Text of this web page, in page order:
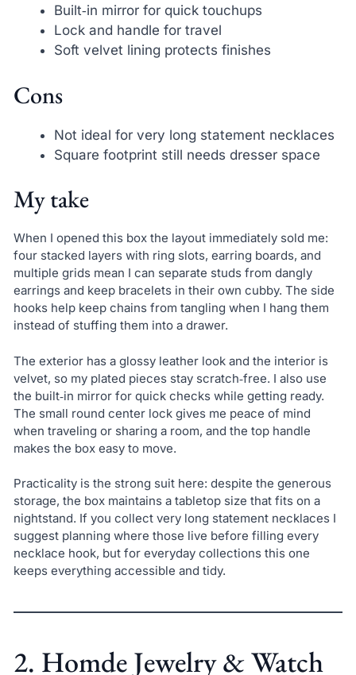
Built‑in mirror for quick touchups
Lock and handle for travel
Soft velvet lining protects finishes
Cons
Not ideal for very long statement necklaces
Square footprint still needs dresser space
My take
When I opened this box the layout immediately sold me:
four stacked layers with ring slots, earring boards, and
multiple grids mean I can separate studs from dangly
earrings and keep bracelets in their own cubby. The side
hooks help keep chains from tangling when I hang them
instead of stuffing them into a drawer.
The exterior has a glossy leather look and the interior is
velvet, so my plated pieces stay scratch‑free. I also use
the built‑in mirror for quick checks while getting ready.
The small round center lock gives me peace of mind
when traveling or sharing a room, and the top handle
makes the box easy to move.
Practicality is the strong suit here: despite the generous
storage, the box maintains a tabletop size that fits on a
nightstand. If you collect very long statement necklaces I
suggest planning where those live before filling every
necklace hook, but for everyday collections this one
keeps everything accessible and tidy.
2. Homde Jewelry & Watch